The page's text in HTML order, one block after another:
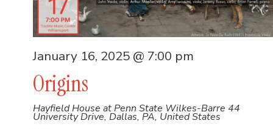
Origins
January 16, 2025 @ 7:00 pm
Hayfield House at Penn State Wilkes-Barre 44
University Drive, Dallas, PA, United States